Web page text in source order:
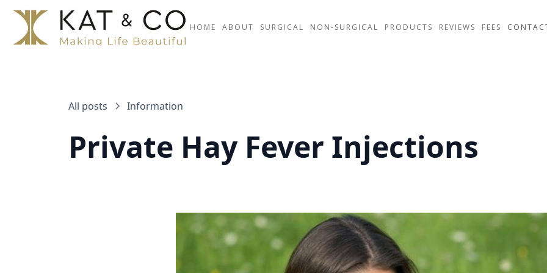
HOME ABOUT SURGICAL NON-SURGICAL PRODUCTS REVIEWS FEES
All posts Information
Private Hay Fever Injections